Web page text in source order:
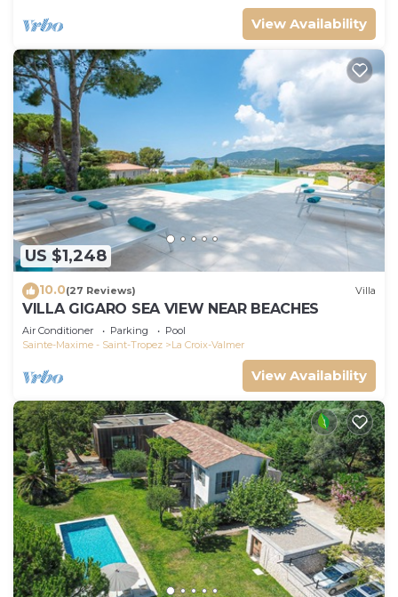
View Availability
US $1,248
10.0(27 Reviews) Villa
VILLA GIGARO SEA VIEW NEAR BEACHES
Air Conditioner Parking
Pool
Sainte-Maxime - Saint-Tropez
La Croix-Valmer
View Availability